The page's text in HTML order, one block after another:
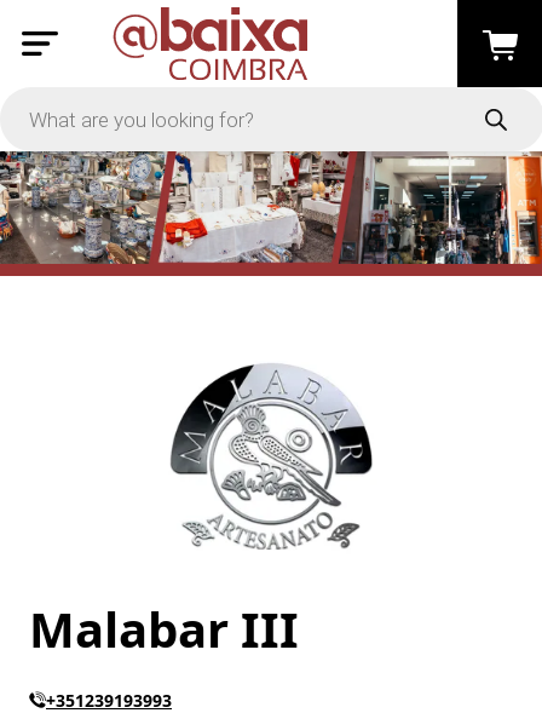
Malabar III
+351239193993
PRICE
-
Apply
Loyalty System
Restaurants and Services